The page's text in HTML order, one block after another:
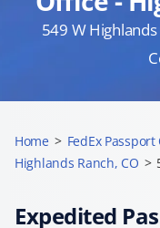
549 W
Home > FedEx
Highlands Ranch, CO >
Expedited